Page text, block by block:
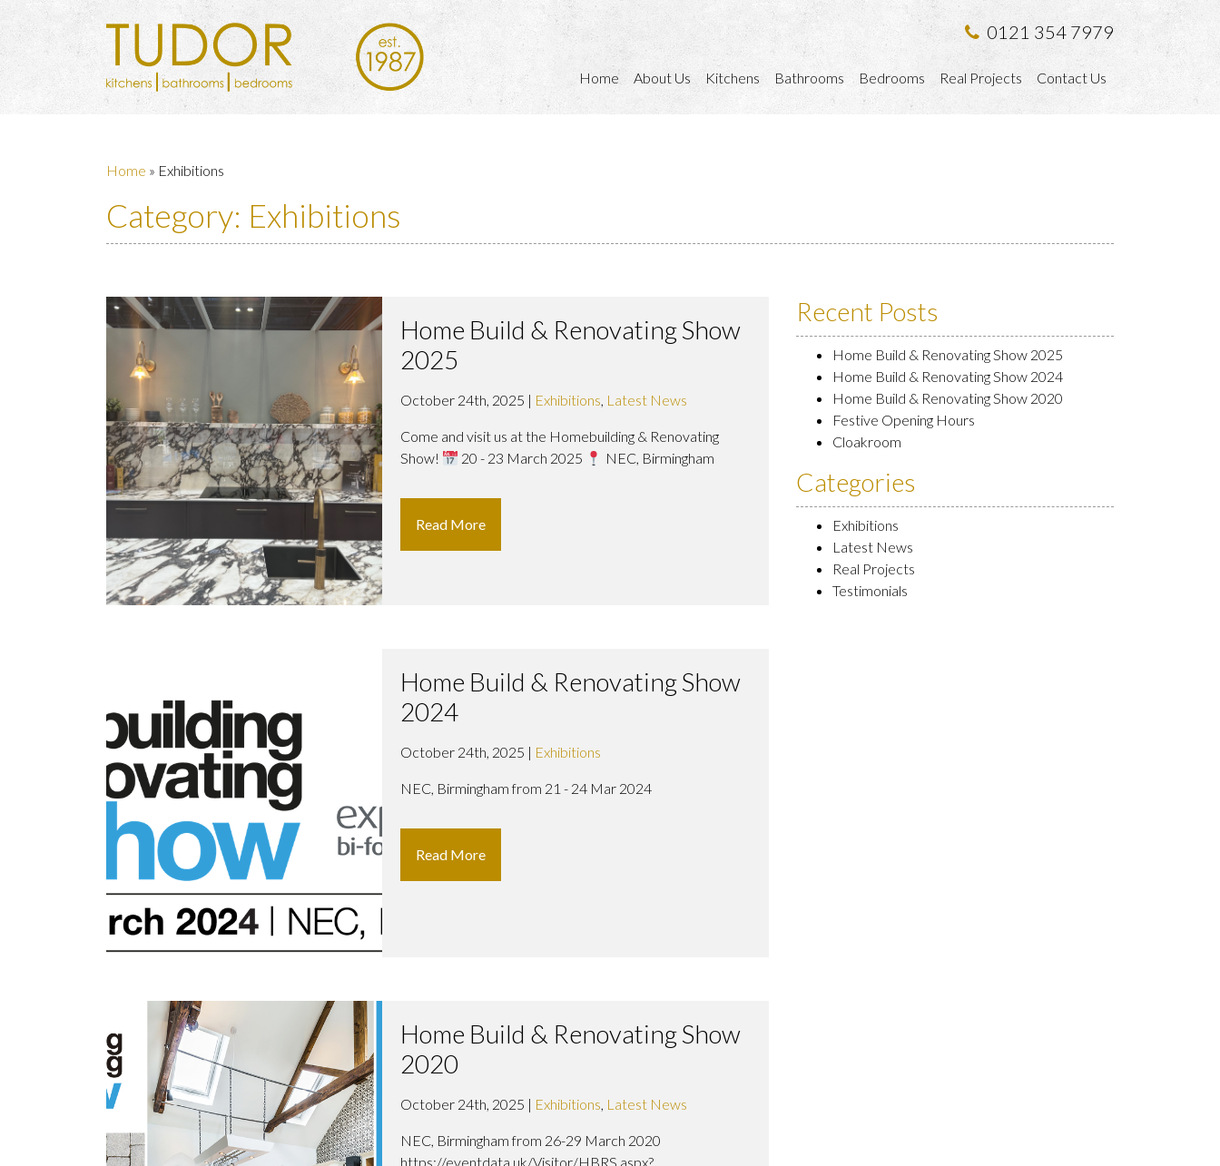
0121 354 7979
Home About Us Kitchens Bathrooms Bedrooms Real Projects Contact Us
Home » Exhibitions
Category: Exhibitions
Home Build & Renovating Show
2025
October 24th, 2025 | Exhibitions, Latest News
Come and visit us at the Homebuilding & Renovating
Show!
20 - 23 March 2025 NEC, Birmingham
Read More
Home Build & Renovating Show
2024
October 24th, 2025 | Exhibitions
NEC, Birmingham from 21 - 24 Mar 2024
Read More
Home Build & Renovating Show
2020
October 24th, 2025 | Exhibitions, Latest News
NEC, Birmingham from 26-29 March 2020
https://eventdata.uk/Visitor/HBRS.aspx?
Recent Posts
Home Build & Renovating Show 2025
Home Build & Renovating Show 2024
Home Build & Renovating Show 2020
Festive Opening Hours
Cloakroom
Categories
Exhibitions
Latest News
Real Projects
Testimonials